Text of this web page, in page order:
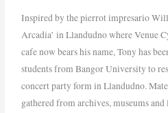
Inspired by the pierrot impresario
Arcadia’ in Llandudno where Venue
cafe now bears his name, Tony has
students from Bangor University to
concert party form in Llandudno.
gathered from archives, museums